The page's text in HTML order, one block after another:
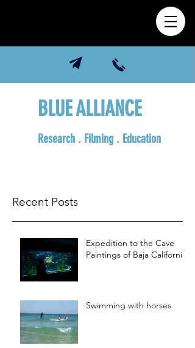
BLUE ALLIANCE
Research . Filming . Education
Recent Posts
Expedition to the Cave
Paintings of Baja California
Swimming with horses